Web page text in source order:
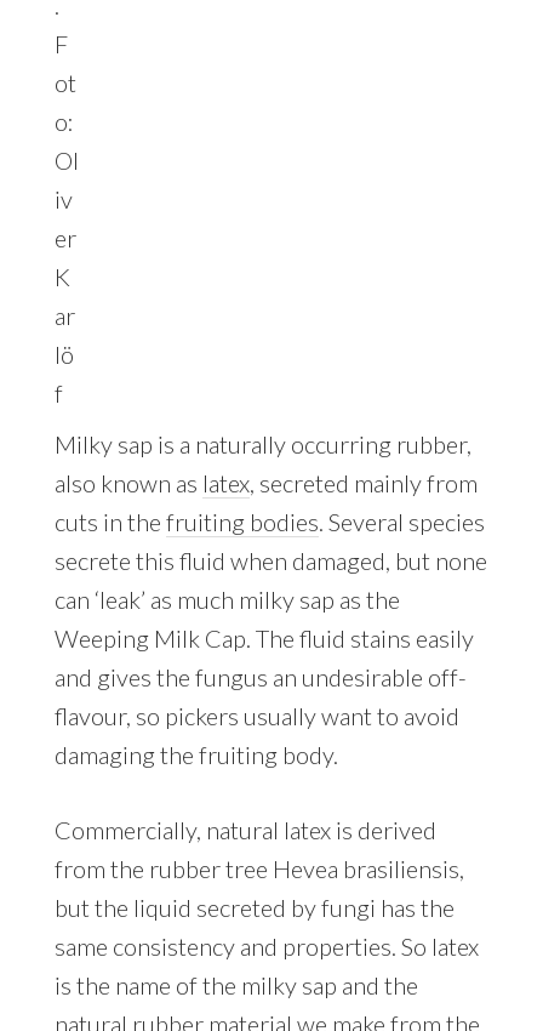
F
ot
o:
Ol
iv
er
K
ar
lö
f
Milky sap is a naturally occurring rubber,
also known as latex, secreted mainly from
cuts in the fruiting bodies . Several species
secrete this fluid when damaged, but none
can ‘leak’ as much milky sap as the
Weeping Milk Cap. The fluid stains easily
and gives the fungus an undesirable off-
flavour, so pickers usually want to avoid
damaging the fruiting body.
Commercially, natural latex is derived
from the rubber tree Hevea brasiliensis,
but the liquid secreted by fungi has the
same consistency and properties. So latex
is the name of the milky sap and the
natural rubber material we make from the